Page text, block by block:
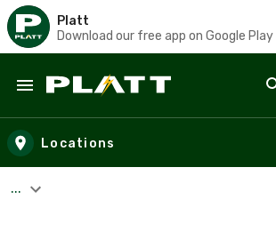
Platt
Download our free app on Google Play
Skip to main content
Locations
...